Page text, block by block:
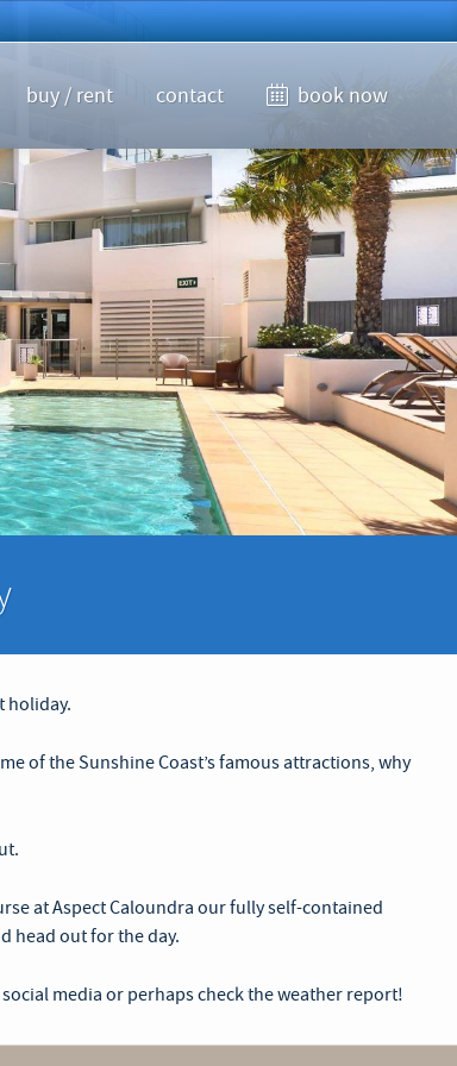
buy / rent contact book now
holiday.
of the Sunshine Coast’s famous attractions, why
at Aspect Caloundra our fully self-contained
head out for the day.
media or perhaps check the weather report!